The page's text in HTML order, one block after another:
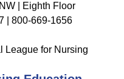
| Eighth Floor
| 800-669-1656
League for Nursing